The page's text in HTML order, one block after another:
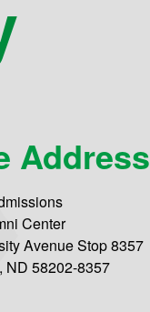
Address
Center
Avenue Stop 8357
ND 58202-8357